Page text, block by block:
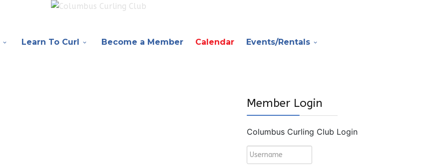
Learn To Curl Become a Member Calendar Events/Rentals
Member Login
Columbus Curling Club Login